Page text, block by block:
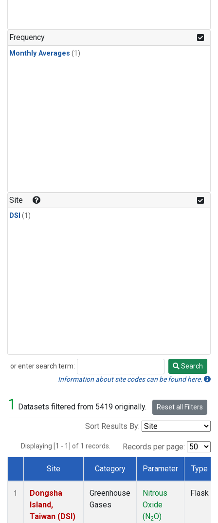
Frequency
Monthly Averages (1)
Site
DSI (1)
or enter search term:
Search
Search
Information about site codes can be found here.
1 Datasets filtered from 5419 originally. Reset all Filters
Sort Results By:
Displaying [1 - 1] of 1 records. Records per page:
Dataset Number
Site Category Parameter Type
1
Dongsha
Island,
Taiwan (DSI)
Greenhouse
Gases
Nitrous
Oxide
(N2O)
Flask